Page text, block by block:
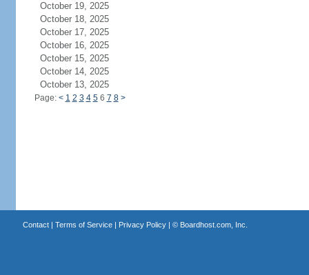
October 19, 2025
October 18, 2025
October 17, 2025
October 16, 2025
October 15, 2025
October 14, 2025
October 13, 2025
Page: < 1 2 3 4 56 7 8 >
Contact| Terms of Service| Privacy Policy| © Boardhost.com, Inc.